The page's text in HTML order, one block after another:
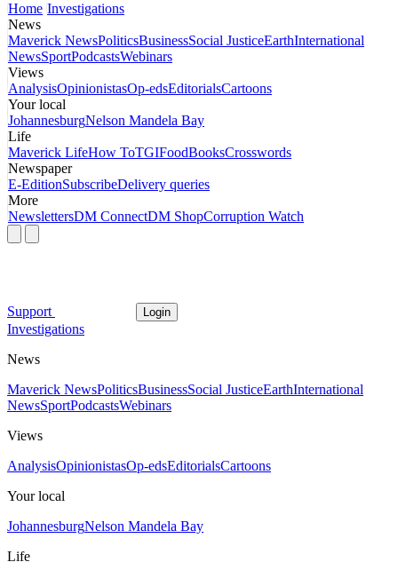
Home Investigations
News
Maverick NewsPoliticsBusinessSocial JusticeEarthInternational
NewsSportPodcastsWebinars
Views
AnalysisOpinionistasOp-edsEditorialsCartoons
Your local
JohannesburgNelson Mandela Bay
Life
Maverick LifeHow ToTGIFoodBooksCrosswords
Newspaper
E-EditionSubscribeDelivery queries
More
NewslettersDM ConnectDM ShopCorruption Watch
Support Login
Investigations
News
Maverick NewsPoliticsBusinessSocial JusticeEarthInternational
NewsSportPodcastsWebinars
Views
AnalysisOpinionistasOp-edsEditorialsCartoons
Your local
JohannesburgNelson Mandela Bay
Life